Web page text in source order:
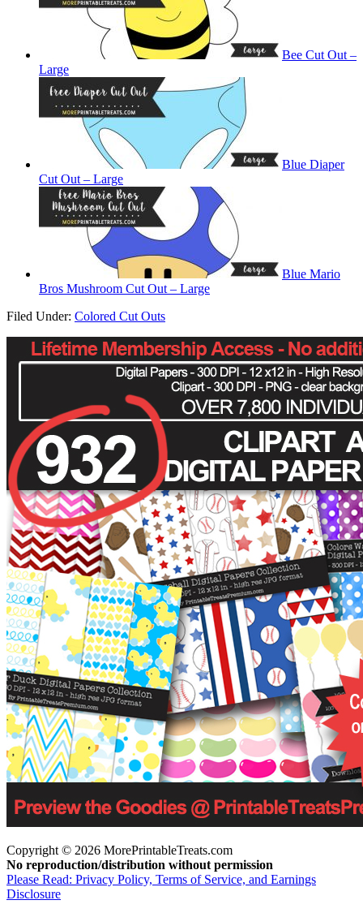
Bee Cut Out –
Large
Blue Diaper
Cut Out – Large
Blue Mario
Bros Mushroom Cut Out – Large
Filed Under: Colored Cut Outs
Copyright © 2026 MorePrintableTreats.com
No reproduction/distribution without permission
Please Read: Privacy Policy, Terms of Service, and Earnings
Disclosure